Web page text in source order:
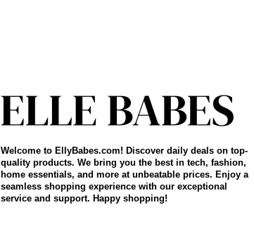
Welcome to EllyBabes.com! Discover daily deals on top-
quality products. We bring you the best in tech, fashion,
home essentials, and more at unbeatable prices. Enjoy a
seamless shopping experience with our exceptional
service and support. Happy shopping!